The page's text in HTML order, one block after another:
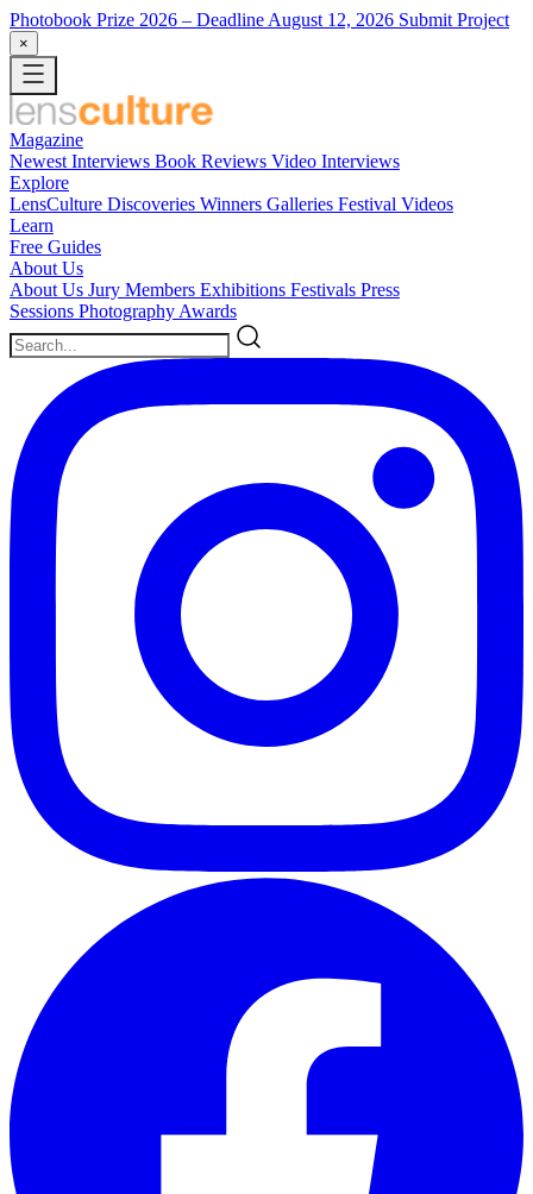
Photobook Prize 2026 – Deadline August 12, 2026 Submit Project
×
Magazine
Newest Interviews Book Reviews Video Interviews
Explore
LensCulture Discoveries Winners Galleries Festival Videos
Learn
Free Guides
About Us
About Us Jury Members Exhibitions Festivals Press
Sessions Photography Awards